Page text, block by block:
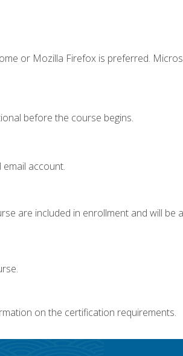
or Mozilla Firefox is preferred.
before the course begins.
account.
are included in enrollment and will be
on the certification requirements.